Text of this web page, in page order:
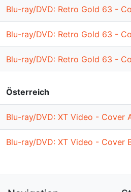
Blu-ray/DVD: Retro Gold 63 -
Blu-ray/DVD: Retro Gold 63 -
Blu-ray/DVD: Retro Gold 63 -
Österreich
Blu-ray/DVD: XT Video - Cover
Blu-ray/DVD: XT Video - Cover